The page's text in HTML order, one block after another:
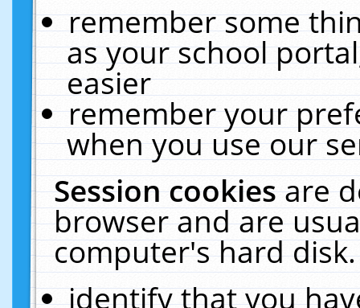
remember some
as your school
easier
remember your
when you use our
Session cookiesare
browser and are
computer's hard
identify that you